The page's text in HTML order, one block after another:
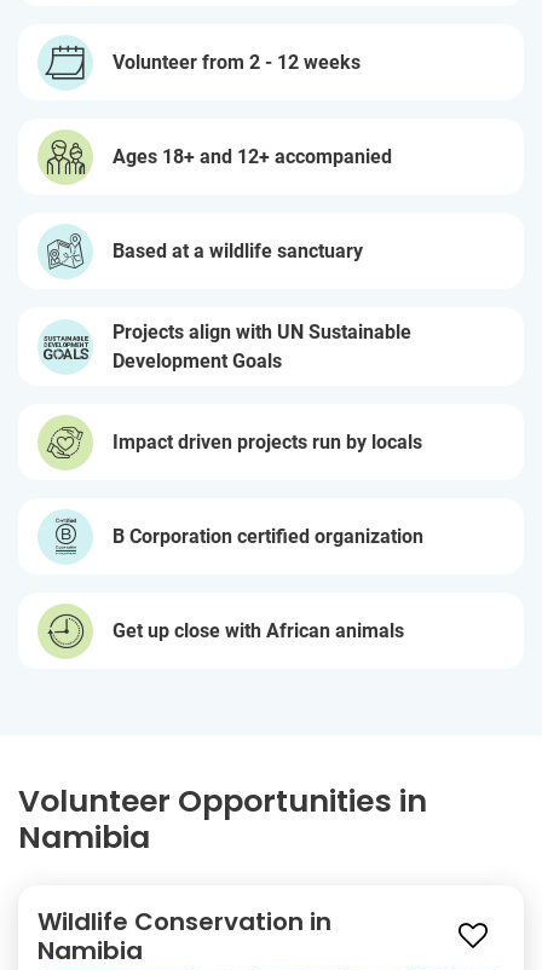
Volunteer from 2 - 12 weeks
Ages 18+ and 12+ accompanied
Based at a wildlife sanctuary
Projects align with UN Sustainable
Development Goals
Impact driven projects run by locals
B Corporation certified organization
Get up close with African animals
Volunteer Opportunities in
Namibia
Wildlife Conservation in
Namibia